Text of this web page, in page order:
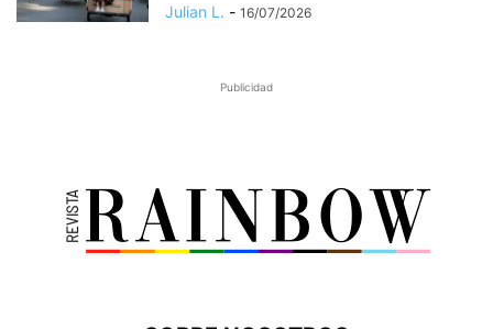
Julian L. - 16/07/2026
Publicidad